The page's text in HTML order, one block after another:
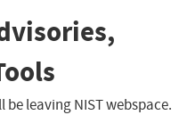
leaving NIST webspace.